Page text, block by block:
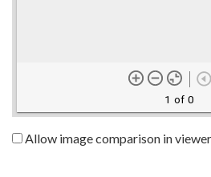
1 of 0
Allow image comparison in viewer